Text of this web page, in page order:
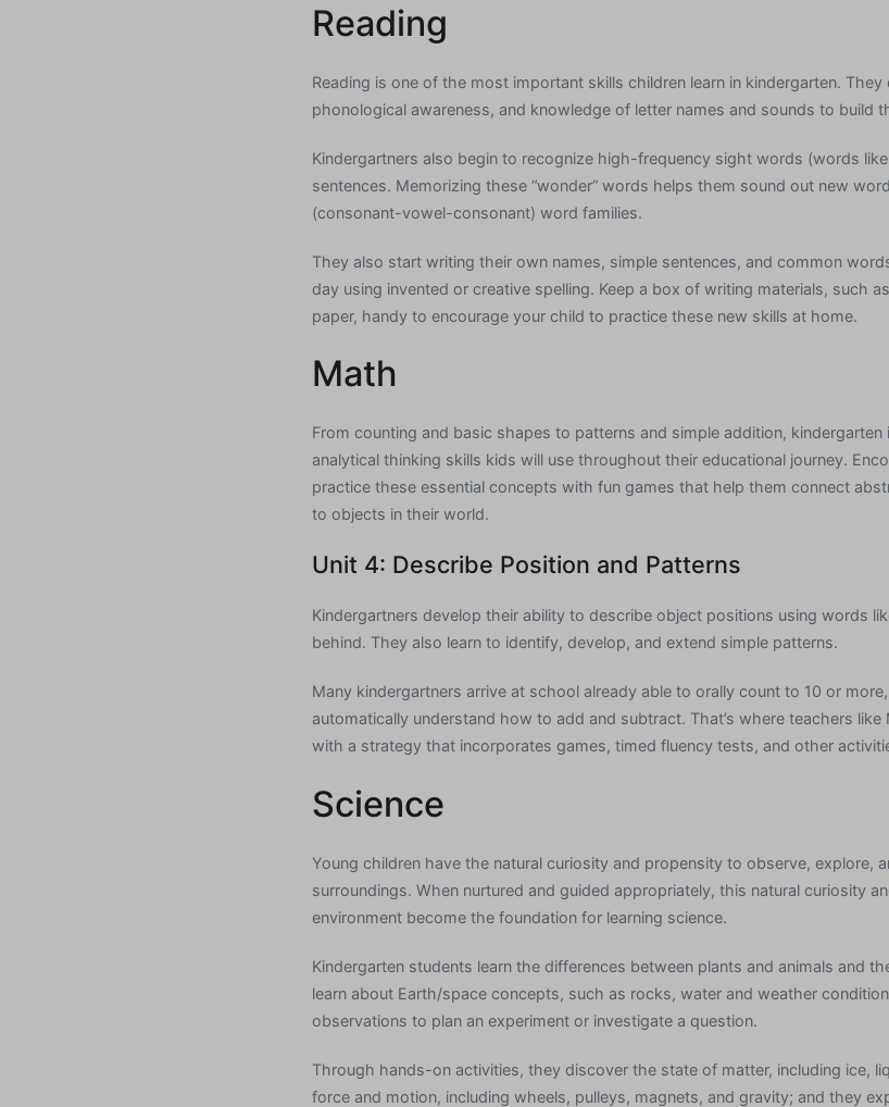
Reading
Reading is one of the most important skills children learn in kindergarten.
phonological awareness, and knowledge of letter names and sounds to build
Kindergartners also begin to recognize high-frequency sight words (words like
sentences. Memorizing these “wonder” words helps them sound out new
(consonant-vowel-consonant) word families.
They also start writing their own names, simple sentences, and common
day using invented or creative spelling. Keep a box of writing materials, such
paper, handy to encourage your child to practice these new skills at home.
Math
From counting and basic shapes to patterns and simple addition,
analytical thinking skills kids will use throughout their educational journey.
practice these essential concepts with fun games that help them connect
to objects in their world.
Unit 4: Describe Position and Patterns
Kindergartners develop their ability to describe object positions using words
behind. They also learn to identify, develop, and extend simple patterns.
Many kindergartners arrive at school already able to orally count to 10 or
automatically understand how to add and subtract. That’s where teachers
with a strategy that incorporates games, timed fluency tests, and other
Science
Young children have the natural curiosity and propensity to observe, explore,
surroundings. When nurtured and guided appropriately, this natural curiosity
environment become the foundation for learning science.
Kindergarten students learn the differences between plants and animals and
learn about Earth/space concepts, such as rocks, water and weather
observations to plan an experiment or investigate a question.
Through hands-on activities, they discover the state of matter, including ice,
force and motion, including wheels, pulleys, magnets, and gravity; and they